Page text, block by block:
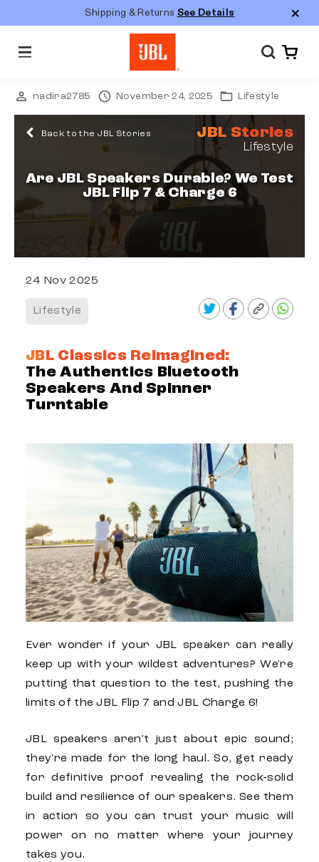
Shipping & Returns See Details
M
u nadira2785 November 24, 2025 Lifestyle
Back to the JBL Stories JBL Stories
Lifestyle
Are JBL Speakers Durable? We Test
JBL Flip 7 & Charge 6
24 Nov 2025
Lifestyle
JBL Classics Reimagined:
The Authentics Bluetooth
Speakers And Spinner
Turntable
Ever wonder if your JBL speaker can really
keep up with your wildest adventures? We're
putting that question to the test, pushing the
limits of theJBL Flip 7 andJBL Charge 6!
JBLspeakers aren't just about epic sound;
they're made for the long haul. So, get ready
for definitive proof revealing the rock-solid
build and resilience of our speakers. See them
in action so you can trust your music will
power on no matter where your journey
takes you.